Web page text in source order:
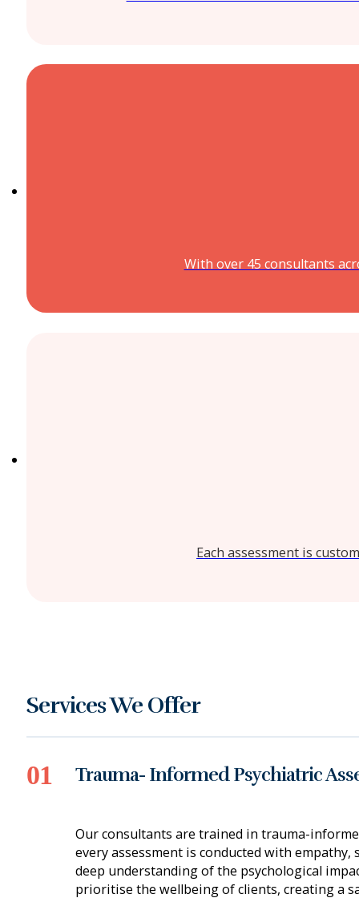
With over 45 consultants
Each assessment is
Services We Offer
Trauma- Informed Psychiatric
Our consultants are trained in trauma-
every assessment is conducted with empathy,
deep understanding of the psychological
prioritise the wellbeing of clients, creating a